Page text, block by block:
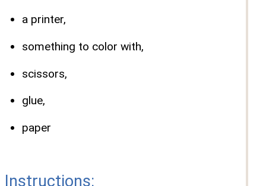
a printer,
something to color with,
scissors,
glue,
paper
Instructions: